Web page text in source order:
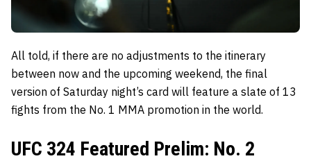
All told, if there are no adjustments to the itinerary
between now and the upcoming weekend, the final
version of Saturday night’s card will feature a slate of 13
fights from the No. 1 MMA promotion in the world.
UFC 324 Featured Prelim: No. 2